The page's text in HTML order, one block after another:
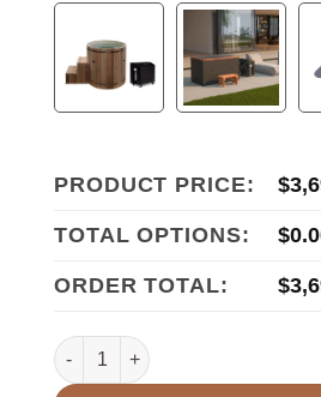
PRODUCT PRICE: $
TOTAL OPTIONS: $
ORDER TOTAL: $
Maxxus S-Line Yoga 3-Person